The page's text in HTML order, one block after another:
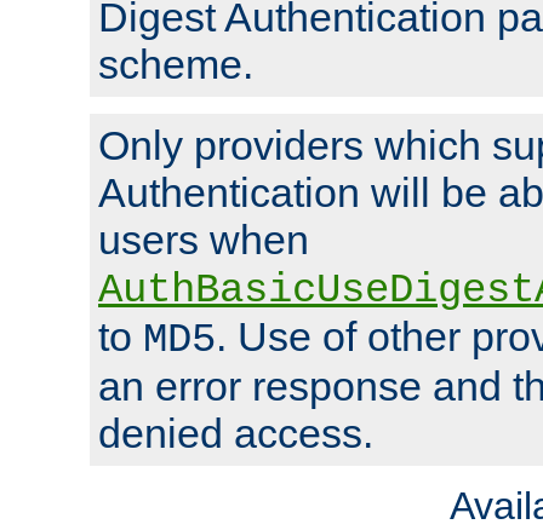
Digest Authentication
scheme.
Only providers which
Authentication will be
users when
to MD5. Use of other
an error response and
denied access.